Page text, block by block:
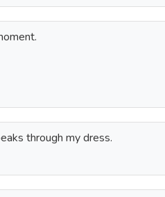
through my dress.